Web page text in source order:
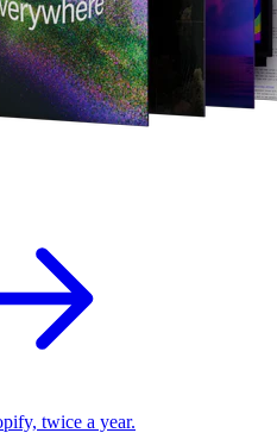
twice a year.